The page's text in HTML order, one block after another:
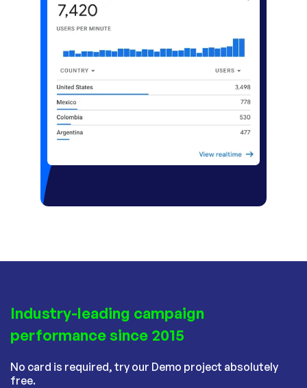
Industry-leading campaign
performance since 2015
No card is required, try our Demo project absolutely
free.